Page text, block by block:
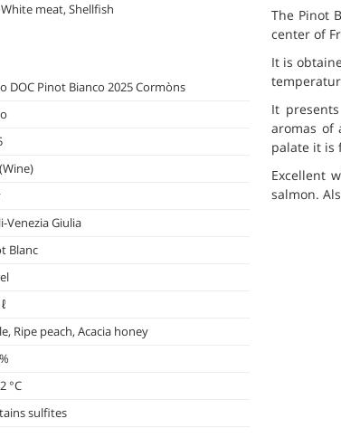
meat, Shellfish
DOC Pinot Bianco 2025 Cormòns
Venezia Giulia
Blanc
Ripe peach, Acacia honey
°C
sulfites
The Pinot
center of
It is
It
aromas of
palate it is
Excellent
salmon.